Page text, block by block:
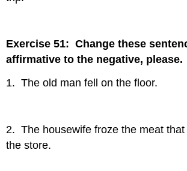
Exercise 51: Change these
affirmative to the negative, please.
1. The old man fell on the floor.
2. The housewife froze the meat
the store.